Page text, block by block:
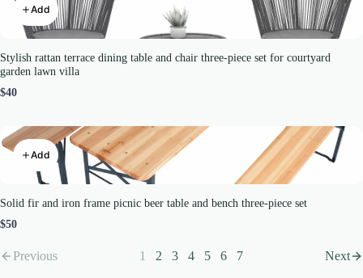
Add
Stylish rattan terrace dining table and chair three-piece set for courtyard
garden lawn villa
$40
Add
Solid fir and iron frame picnic beer table and bench three-piece set
$50
Previous 1 2 3 4 5 6 7 Next